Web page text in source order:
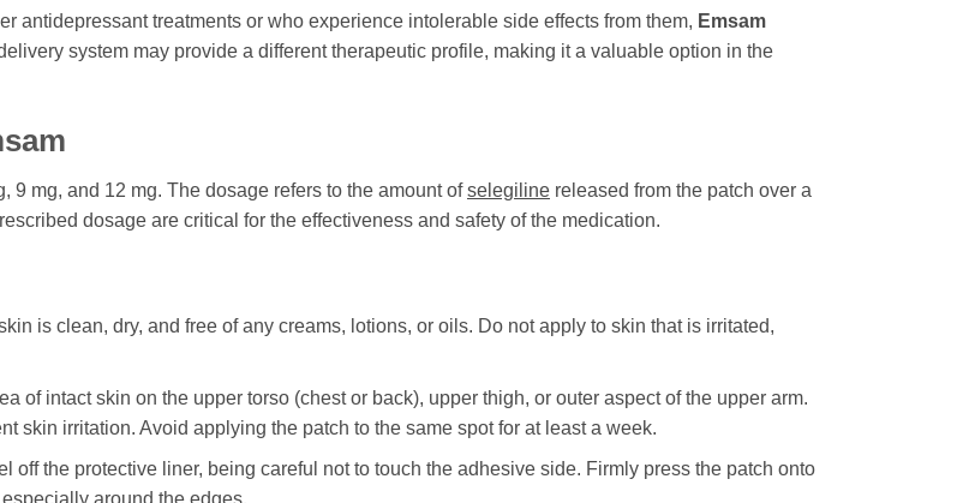
antidepressant treatments or who experience intolerable side effects from them, Emsam
system may provide a different therapeutic profile, making it a valuable option in the
9 mg, and 12 mg. The dosage refers to the amount ofselegiline released from the patch over a
dosage are critical for the effectiveness and safety of the medication.
is clean, dry, and free of any creams, lotions, or oils. Do not apply to skin that is irritated,
of intact skin on the upper torso (chest or back), upper thigh, or outer aspect of the upper arm.
skin irritation. Avoid applying the patch to the same spot for at least a week.
off the protective liner, being careful not to touch the adhesive side. Firmly press the patch onto